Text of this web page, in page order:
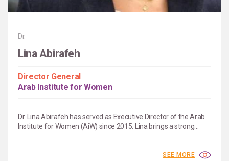
Dr.
Lina Abirafeh
Director General
Arab Institute for Women
Dr. Lina Abirafeh has served as Executive Director of the Arab
Institute for Women (AiW) since 2015. Lina brings a strong...
SEE MORE